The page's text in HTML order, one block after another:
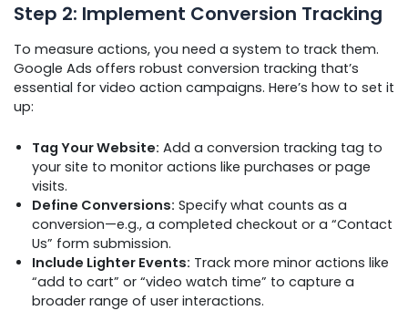
Step 2: Implement Conversion Tracking
To measure actions, you need a system to track them.
Google Ads offers robust conversion tracking that’s
essential for video action campaigns. Here’s how to set it
up:
Tag Your Website: Add a conversion tracking tag to
your site to monitor actions like purchases or page
visits.
Define Conversions: Specify what counts as a
conversion—e.g., a completed checkout or a “Contact
Us” form submission.
Include Lighter Events: Track more minor actions like
“add to cart” or “video watch time” to capture a
broader range of user interactions.